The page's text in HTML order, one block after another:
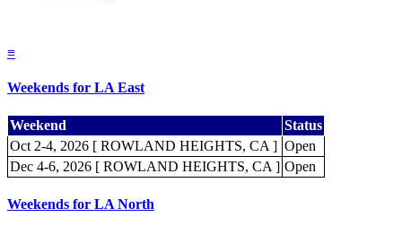
≡
Weekends for LA East
Weekend
Status
Oct 2-4, 2026 [ ROWLAND HEIGHTS, CA ] Open
Dec 4-6, 2026 [ ROWLAND HEIGHTS, CA ] Open
Weekends for LA North